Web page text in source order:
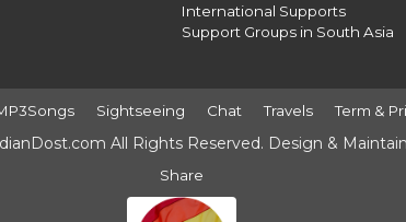
International Supports
Support Groups in South Asia
Sightseeing Chat Travels Term &
All Rights Reserved. Design &
Share